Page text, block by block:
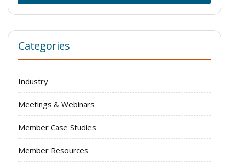
Categories
Industry
Meetings & Webinars
Member Case Studies
Member Resources